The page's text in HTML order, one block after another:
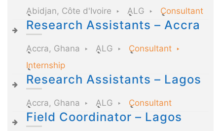
Abidjan, Côte d'Ivoire ALG Consultant
Research Assistants – Accra
Accra, Ghana ALG
Consultant
Internship
Research Assistants – Lagos
Accra, Ghana ALG Consultant
Field Coordinator – Lagos